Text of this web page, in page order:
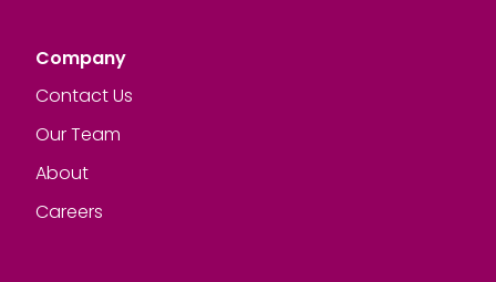
Company
Contact Us
Our Team
About
Careers